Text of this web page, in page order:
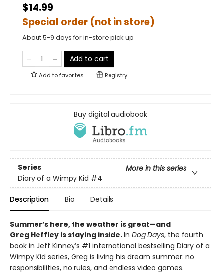
$14.99
Special order (not in store)
About 5-9 days for in-store pick up
Add to cart
Add tofavorites Registry
Buy digital audiobook
Series
More in this series
Diary of a Wimpy Kid #4
Description Bio Details
Summer’s here, the weather is great—and
Greg Heffley is staying inside.In Dog Days, the fourth
book in Jeff Kinney’s #1 international bestselling Diary of a
Wimpy Kid series, Greg is living his dream summer: no
responsibilities, no rules, and endless video games.